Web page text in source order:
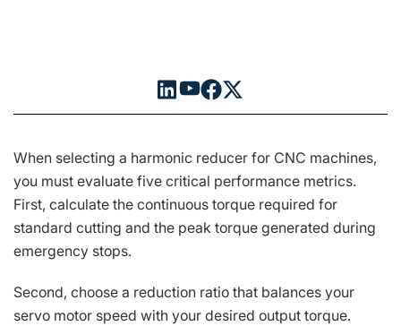
When selecting a harmonic reducer for CNC machines,
you must evaluate five critical performance metrics.
First, calculate the continuous torque required for
standard cutting and the peak torque generated during
emergency stops.
Second, choose a reduction ratio that balances your
servo motor speed with your desired output torque.